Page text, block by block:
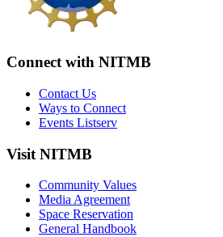
Connect with NITMB
Contact Us
Ways to Connect
Events Listserv
Visit NITMB
Community Values
Media Agreement
Space Reservation
General Handbook